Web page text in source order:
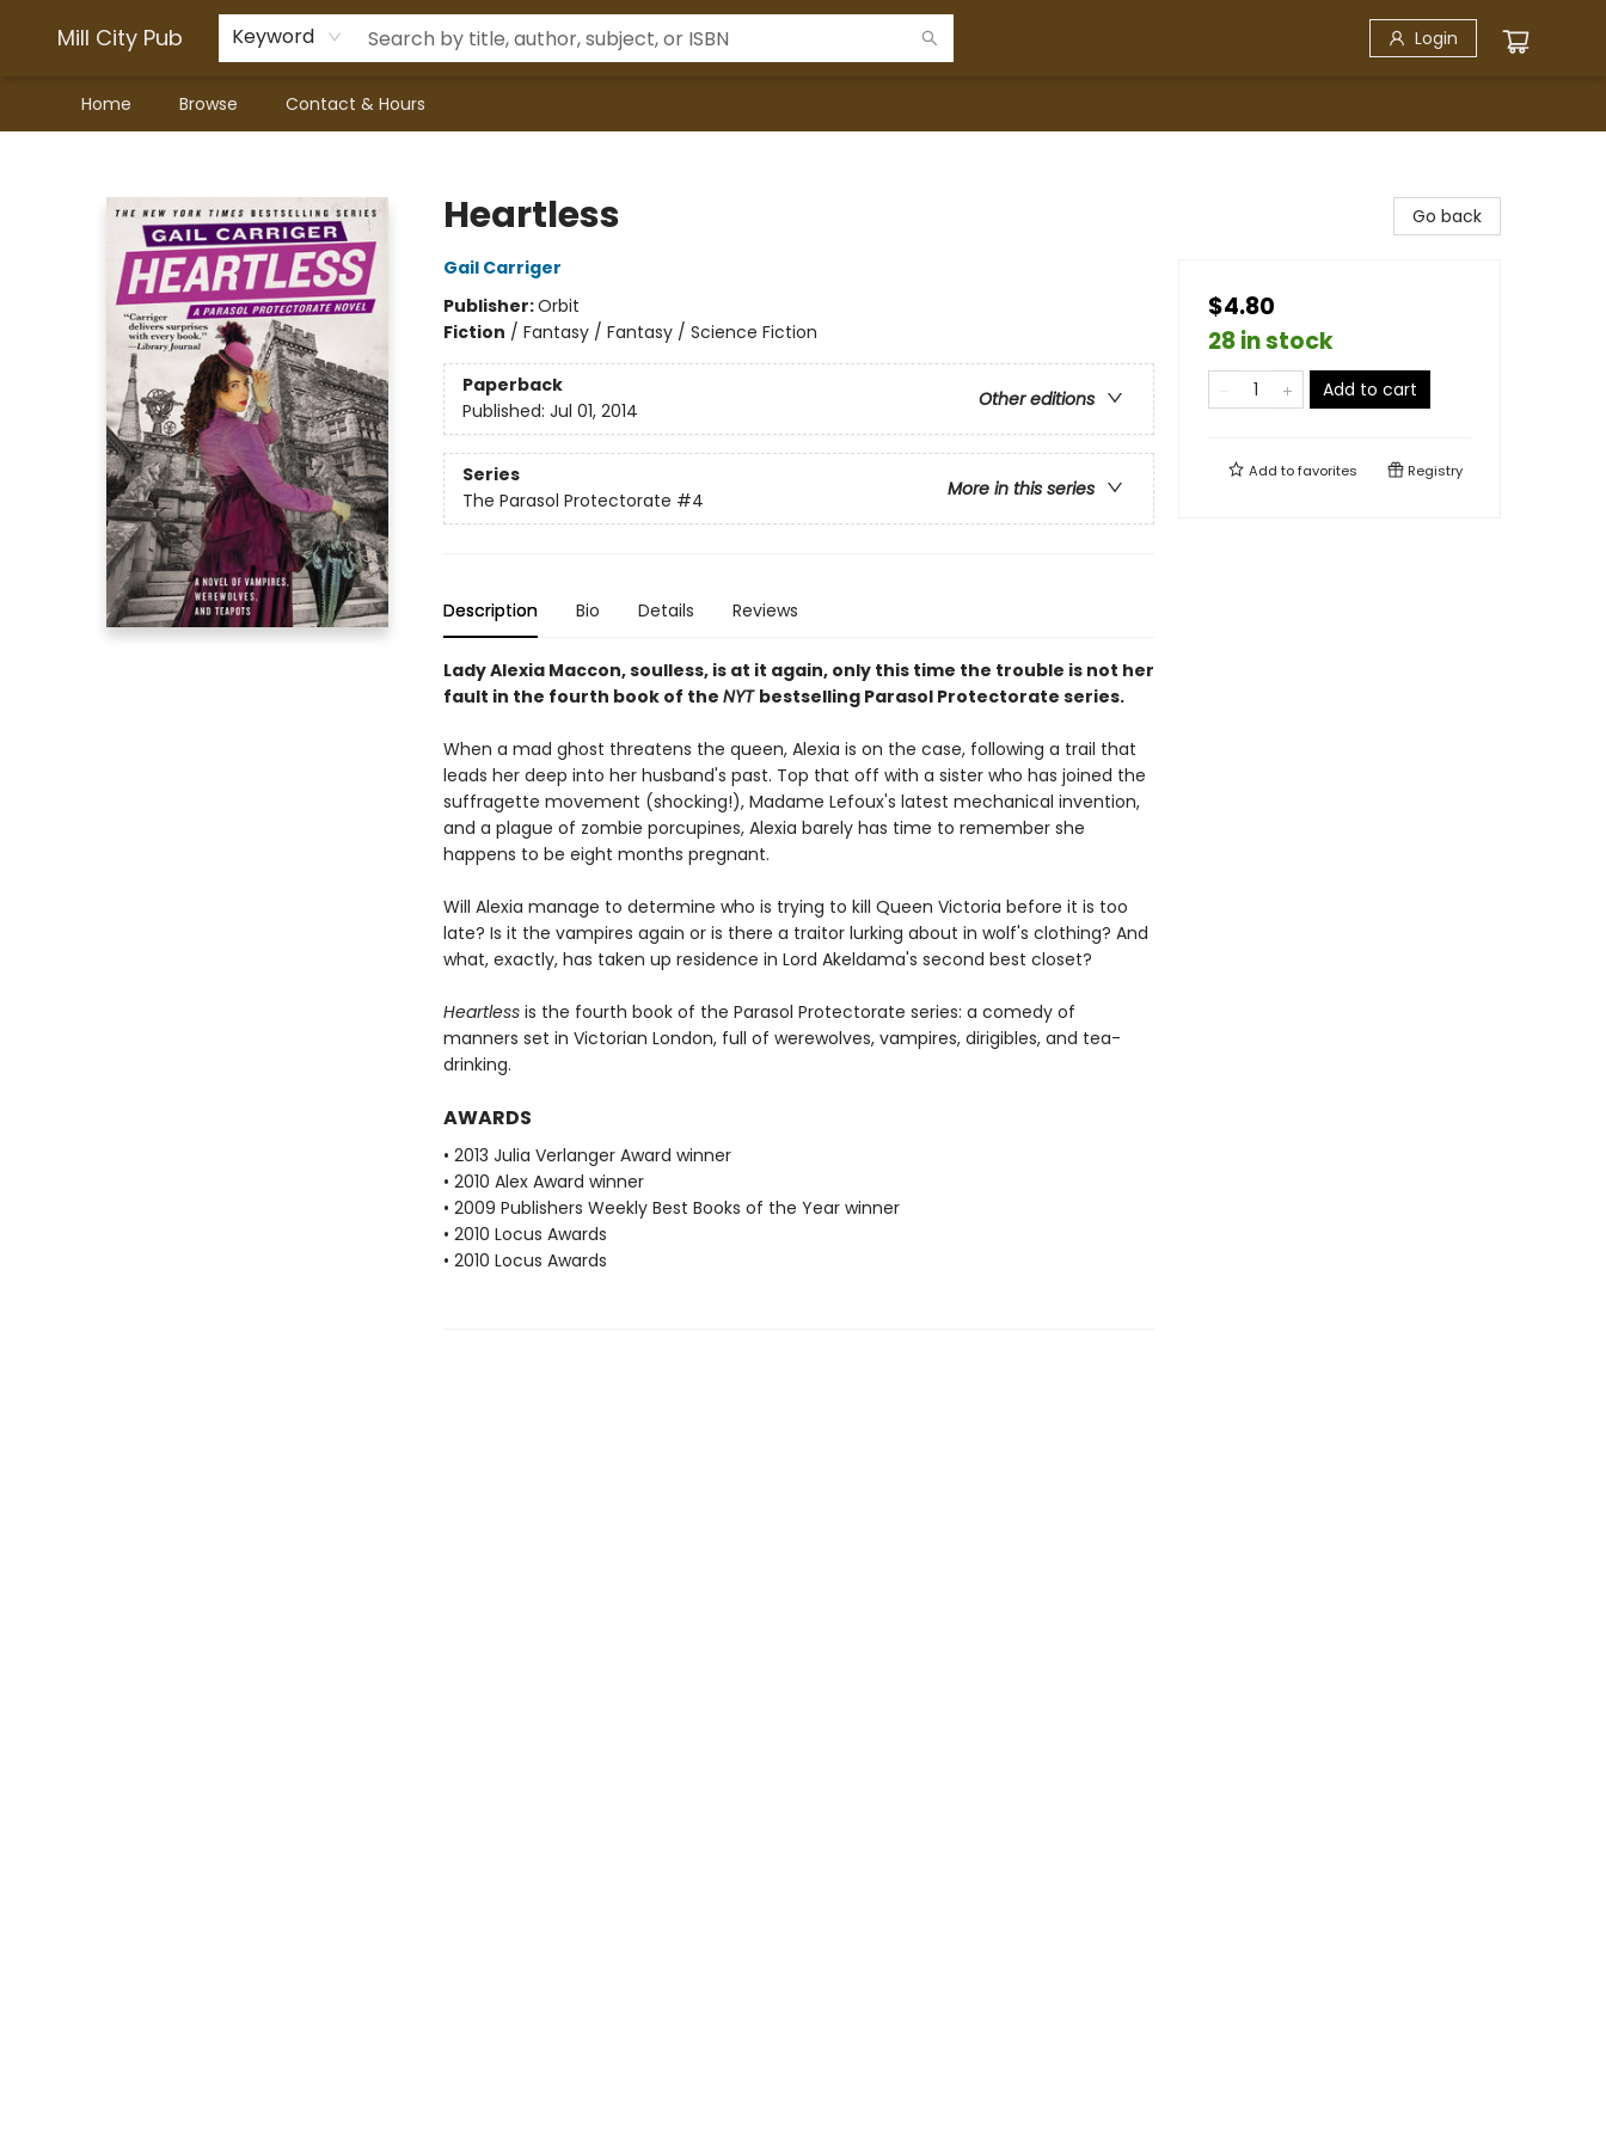
Mill City Pub Keyword Login
Home Browse Contact & Hours
Heartless
Gail Carriger
Publisher:Orbit
Fiction / Fantasy / Fantasy / Science Fiction
Paperback
Other editions
Published: Jul 01, 2014
Series
More in this series
The Parasol Protectorate #4
Description Bio Details Reviews
Lady Alexia Maccon, soulless, is at it again, only this time the trouble is not her
fault in the fourth book of the NYT bestselling Parasol Protectorate series.
When a mad ghost threatens the queen, Alexia is on the case, following a trail that
leads her deep into her husband's past. Top that off with a sister who has joined the
suffragette movement (shocking!), Madame Lefoux's latest mechanical invention,
and a plague of zombie porcupines, Alexia barely has time to remember she
happens to be eight months pregnant.
Will Alexia manage to determine who is trying to kill Queen Victoria before it is too
late? Is it the vampires again or is there a traitor lurking about in wolf's clothing? And
what, exactly, has taken up residence in Lord Akeldama's second best closet?
Heartlessis the fourth book of the Parasol Protectorate series: a comedy of
manners set in Victorian London, full of werewolves, vampires, dirigibles, and tea-
drinking.
AWARDS
• 2013 Julia Verlanger Award winner
• 2010 Alex Award winner
• 2009 Publishers Weekly Best Books of the Year winner
• 2010 Locus Awards
• 2010 Locus Awards
Go back
$4.80
28 in stock
Add to cart
Add tofavorites Registry